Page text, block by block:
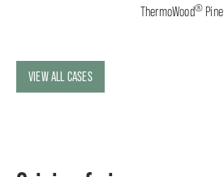
ThermoWood® Pine
VIEW ALL CASES